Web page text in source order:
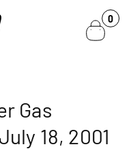
0
0
items
Gas
18, 2001